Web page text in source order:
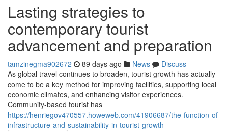
Lasting strategies to
contemporary tourist
advancement and preparation
tamzinegma902672 89 days ago News
Discuss
As global travel continues to broaden, tourist growth has actually
come to be a key method for improving facilities, supporting local
economic climates, and enhancing visitor experiences.
Community-based tourist has
https://henriegov470557.howeweb.com/41906687/the-function-of-
infrastructure-and-sustainability-in-tourist-growth